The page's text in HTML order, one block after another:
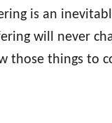
is an
will never
those things to